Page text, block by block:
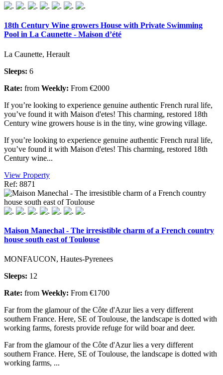
18th Century Wine growers House with Private Swimming
Pool in La Caunette - Maison d’été
La Caunette, Herault
Sleeps: 6
Rate: from Weekly: From €2000
If you’re looking to experience genuine authentic French rural life,
you’ve found it with Maison d'etes! This charming, restored 18th
Century wine growers house is in the tiny, wine growing village.
If you’re looking to experience genuine authentic French rural life,
you’ve found it with Maison d'etes! This charming, restored 18th
Century wine...
View Property
Ref: 8871
Maison Manechal - The irresistible charm of a French country
house south east of Toulouse
MONFAUCON, Hautes-Pyrenees
Sleeps: 12
Rate: from Weekly: From €1700
Far from the glamour of the Côte d'Azur lies a very different
southern France. Here, SE of Toulouse, the landscape is dotted with
working farms, forests provide refuge for wild boar and deer.
Far from the glamour of the Côte d'Azur lies a very different
southern France. Here, SE of Toulouse, the landscape is dotted with
working farms, ...